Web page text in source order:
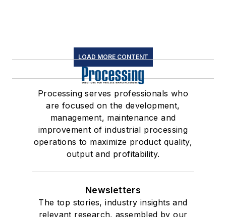
LOAD MORE CONTENT
Processing serves professionals who
are focused on the development,
management, maintenance and
improvement of industrial processing
operations to maximize product quality,
output and profitability.
Newsletters
The top stories, industry insights and
relevant research, assembled by our